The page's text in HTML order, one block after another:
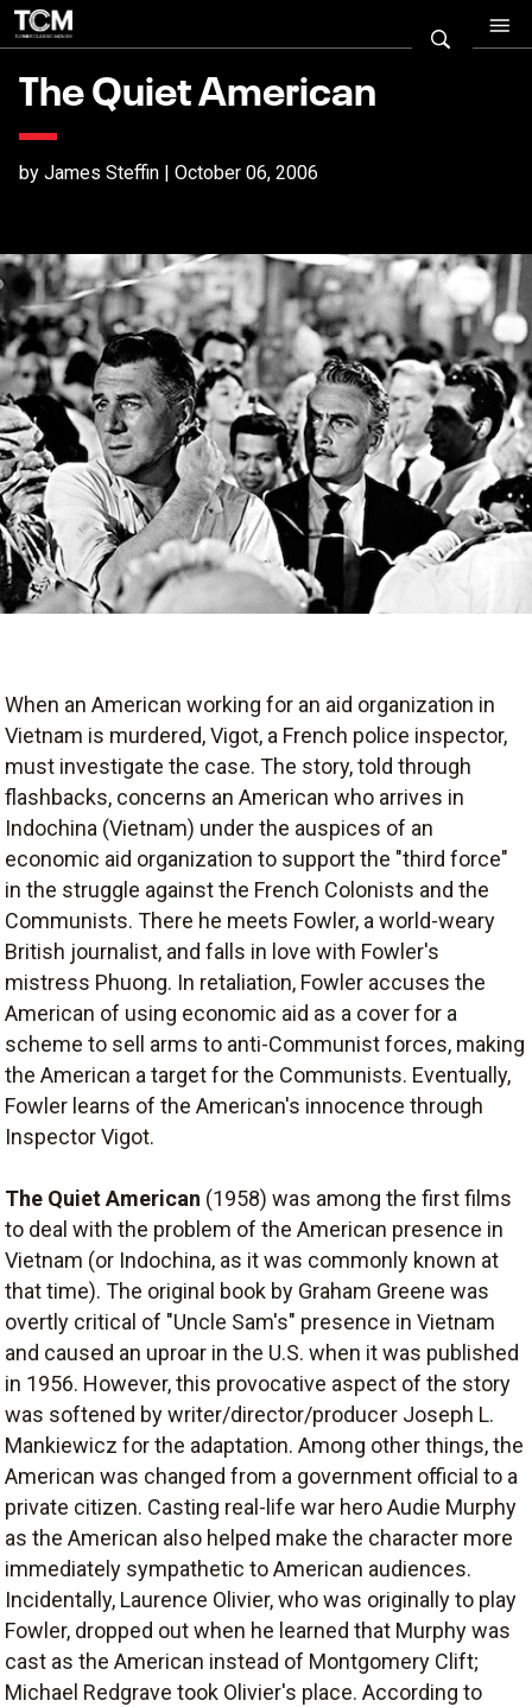
The Quiet American
by James Steffin | October 06, 2006
When an American working for an aid organization in
Vietnam is murdered, Vigot, a French police inspector,
must investigate the case. The story, told through
flashbacks, concerns an American who arrives in
Indochina (Vietnam) under the auspices of an
economic aid organization to support the "third force"
in the struggle against the French Colonists and the
Communists. There he meets Fowler, a world-weary
British journalist, and falls in love with Fowler's
mistress Phuong. In retaliation, Fowler accuses the
American of using economic aid as a cover for a
scheme to sell arms to anti-Communist forces, making
the American a target for the Communists. Eventually,
Fowler learns of the American's innocence through
Inspector Vigot.
The Quiet American (1958) was among the first films
to deal with the problem of the American presence in
Vietnam (or Indochina, as it was commonly known at
that time). The original book by Graham Greene was
overtly critical of "Uncle Sam's" presence in Vietnam
and caused an uproar in the U.S. when it was published
in 1956. However, this provocative aspect of the story
was softened by writer/director/producer Joseph L.
Mankiewicz for the adaptation. Among other things, the
American was changed from a government official to a
private citizen. Casting real-life war hero Audie Murphy
as the American also helped make the character more
immediately sympathetic to American audiences.
Incidentally, Laurence Olivier, who was originally to play
Fowler, dropped out when he learned that Murphy was
cast as the American instead of Montgomery Clift;
Michael Redgrave took Olivier's place. According to